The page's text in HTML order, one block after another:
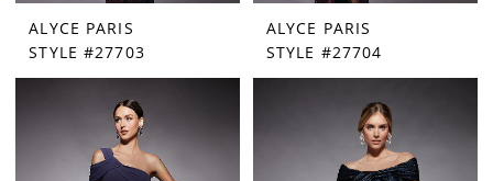
ALYCE PARIS
STYLE #27703
ALYCE PARIS
STYLE #27704